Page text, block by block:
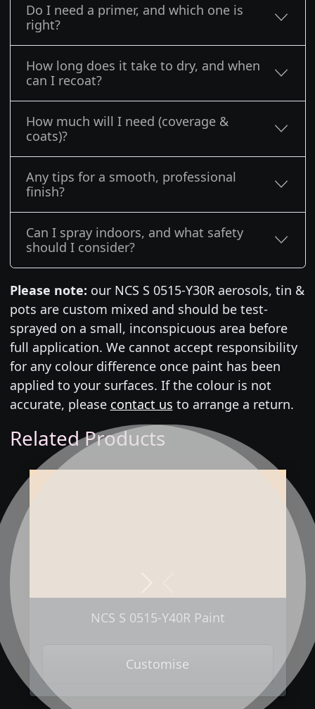
Do I need a primer, and which one is
right?
How long does it take to dry, and when
can I recoat?
How much will I need (coverage &
coats)?
Any tips for a smooth, professional
finish?
Can I spray indoors, and what safety
should I consider?
Please note: our NCS S 0515-Y30R aerosols, tin &
pots are custom mixed and should be test-
sprayed on a small, inconspicuous area before
full application. We cannot accept responsibility
for any colour difference once paint has been
applied to your surfaces. If the colour is not
accurate, please contact us to arrange a return.
Related Products
NCS S 0515-Y40R Paint
Customise